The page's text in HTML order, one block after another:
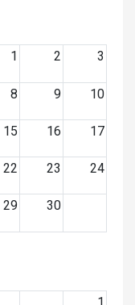
1
2 3
8 9 10
15 16 17
22 23 24
29 30